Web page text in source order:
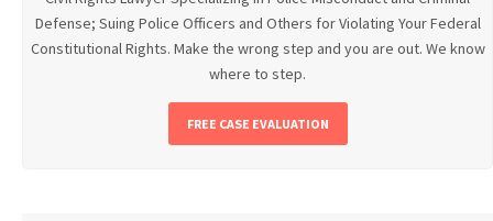
Defense; Suing Police Officers and Others for Violating Your Federal
Constitutional Rights. Make the wrong step and you are out. We know
where to step.
FREE CASE EVALUATION